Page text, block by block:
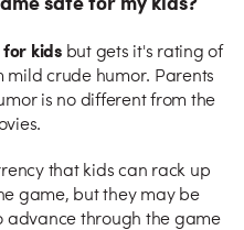
for kids but gets it's rating of
mild crude humor. Parents
is no different from the
that kids can rack up
game, but they may be
advance through the game